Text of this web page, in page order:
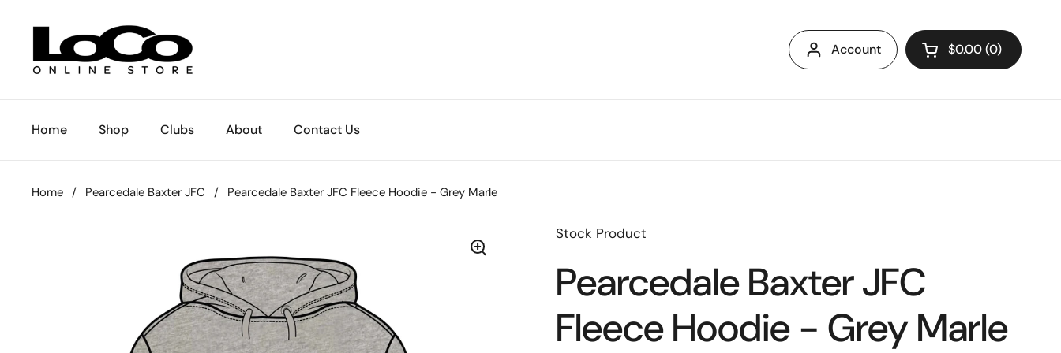
Account Open cart
$0.00 0
Home Shop Clubs About Contact Us
Home / Pearcedale Baxter JFC / Pearcedale Baxter JFC Fleece Hoodie - Grey Marle
Stock Product
Pearcedale Baxter JFC
Fleece Hoodie - Grey Marle